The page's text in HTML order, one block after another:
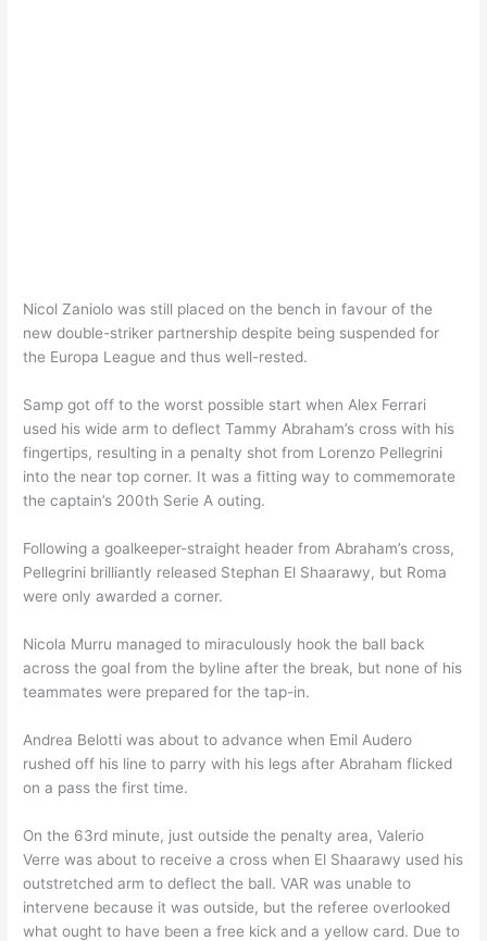
Nicol Zaniolo was still placed on the bench in favour of the
new double-striker partnership despite being suspended for
the Europa League and thus well-rested.
Samp got off to the worst possible start when Alex Ferrari
used his wide arm to deflect Tammy Abraham’s cross with his
fingertips, resulting in a penalty shot from Lorenzo Pellegrini
into the near top corner. It was a fitting way to commemorate
the captain’s 200th Serie A outing.
Following a goalkeeper-straight header from Abraham’s cross,
Pellegrini brilliantly released Stephan El Shaarawy, but Roma
were only awarded a corner.
Nicola Murru managed to miraculously hook the ball back
across the goal from the byline after the break, but none of his
teammates were prepared for the tap-in.
Andrea Belotti was about to advance when Emil Audero
rushed off his line to parry with his legs after Abraham flicked
on a pass the first time.
On the 63rd minute, just outside the penalty area, Valerio
Verre was about to receive a cross when El Shaarawy used his
outstretched arm to deflect the ball. VAR was unable to
intervene because it was outside, but the referee overlooked
what ought to have been a free kick and a yellow card. Due to